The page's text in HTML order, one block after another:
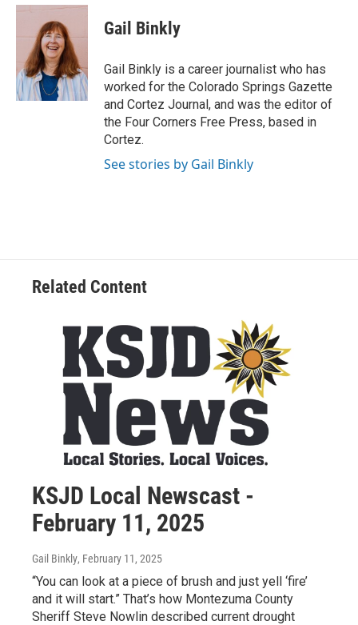
n
a
g
r
a
m
a
e
b
o
o
k
Gail Binkly
Gail Binkly is a career journalist who has
worked for the Colorado Springs Gazette
and Cortez Journal, and was the editor of
the Four Corners Free Press, based in
Cortez.
See stories by Gail Binkly
Related Content
KSJD Local Newscast -
February 11, 2025
Gail Binkly, February 11, 2025
“You can look at a piece of brush and just yell ‘fire’
and it will start.” That’s how Montezuma County
Sheriff Steve Nowlin described current drought